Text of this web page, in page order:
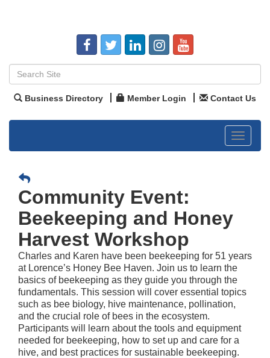
Business Directory Member Login Contact Us
Toggle
Community Event:
Beekeeping and Honey
Harvest Workshop
Charles and Karen have been beekeeping for 51 years
at Lorence’s Honey Bee Haven. Join us to learn the
basics of beekeeping as they guide you through the
fundamentals. This session will cover essential topics
such as bee biology, hive maintenance, pollination,
and the crucial role of bees in the ecosystem.
Participants will learn about the tools and equipment
needed for beekeeping, how to set up and care for a
hive, and best practices for sustainable beekeeping.